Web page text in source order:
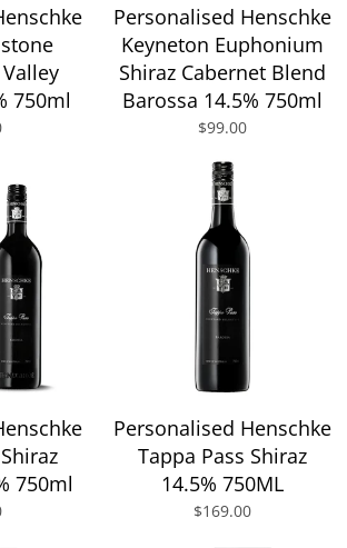
750ml
Personalised Henschke
Keyneton Euphonium
Shiraz Cabernet Blend
Barossa 14.5% 750ml
$99.00
750ml
Personalised Henschke
Tappa Pass Shiraz
14.5% 750ML
$169.00